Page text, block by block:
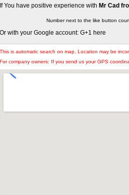
If You have positive experience with Mr Cad
Number next to the like button
Or with your Google account: G+1 here
This is automatic search on map. Location may be
For company owners: If you send us your GPS